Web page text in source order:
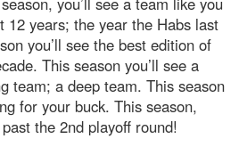
12 years; the year the Habs last
you’ll see the best edition of
This season you’ll see a
team; a deep team. This season
for your buck. This season,
the 2nd playoff round!